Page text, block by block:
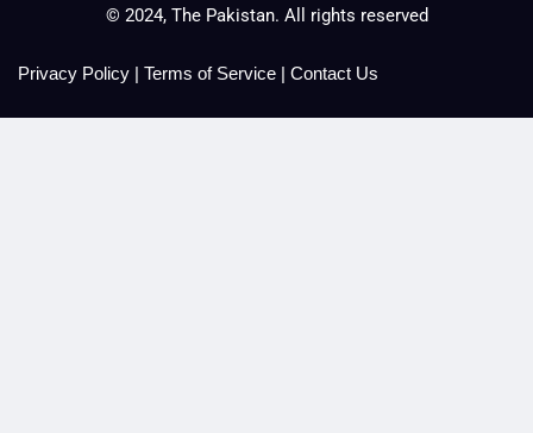
© 2024, The Pakistan. All rights reserved
Privacy Policy | Terms of Service | Contact Us